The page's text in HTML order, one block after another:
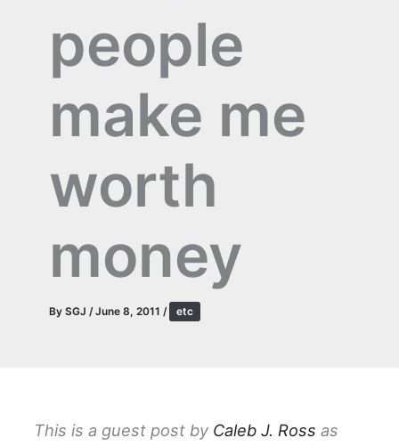
people
make me
worth
money
By SGJ /June 8, 2011 / etc
This is a guest post by Caleb J. Ross as